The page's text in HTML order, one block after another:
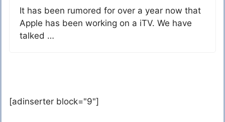
It has been rumored for over a year now that
Apple has been working on a iTV. We have
talked …
[adinserter block="9"]